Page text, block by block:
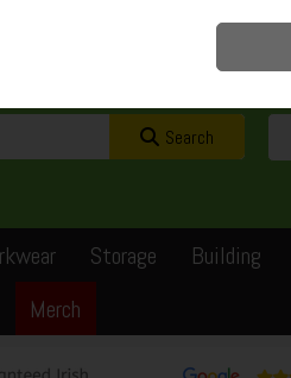
Search
Storage Building
Merch